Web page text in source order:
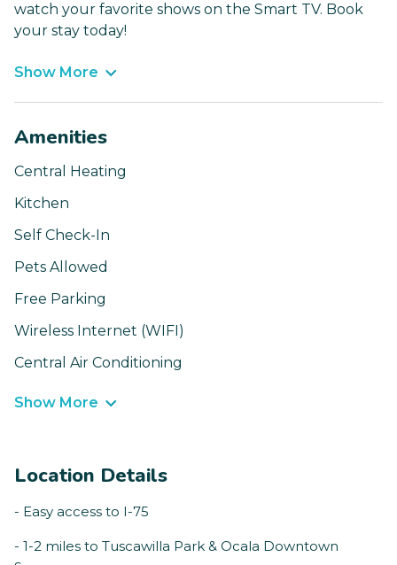
watch your favorite shows on the Smart TV. Book
your stay today!
Show More
Amenities
Central Heating
Kitchen
Self Check-In
Pets Allowed
Free Parking
Wireless Internet (WIFI)
Central Air Conditioning
Show More
Location Details
- Easy access to I-75
- 1-2 miles to Tuscawilla Park & Ocala Downtown